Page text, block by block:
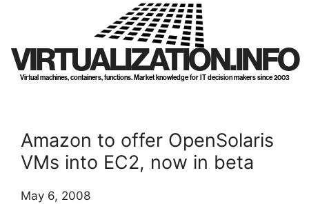
VIRTUALIZATION.INFO
Virtual machines, containers, functions. Market knowledge for IT decision makers since 2003
Amazon to offer OpenSolaris
VMs into EC2, now in beta
May 6, 2008